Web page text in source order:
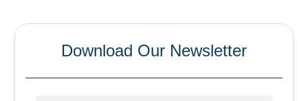
Download Our Newsletter